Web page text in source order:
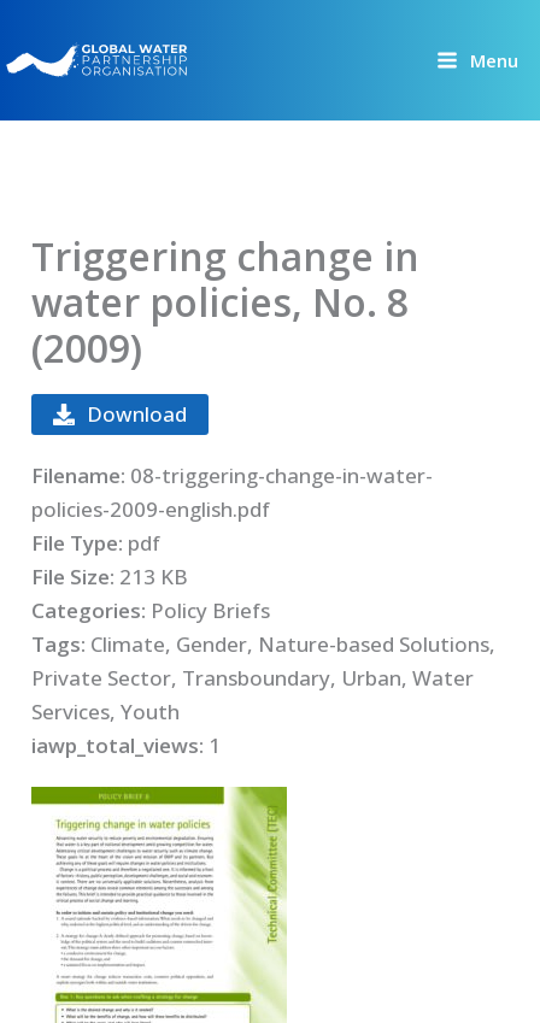
to
content
Menu
Triggering change in
water policies, No. 8
(2009)
Download
Filename: 08-triggering-change-in-water-
policies-2009-english.pdf
File Type: pdf
File Size: 213 KB
Categories: Policy Briefs
Tags: Climate, Gender, Nature-based Solutions,
Private Sector, Transboundary, Urban, Water
Services, Youth
iawp_total_views: 1